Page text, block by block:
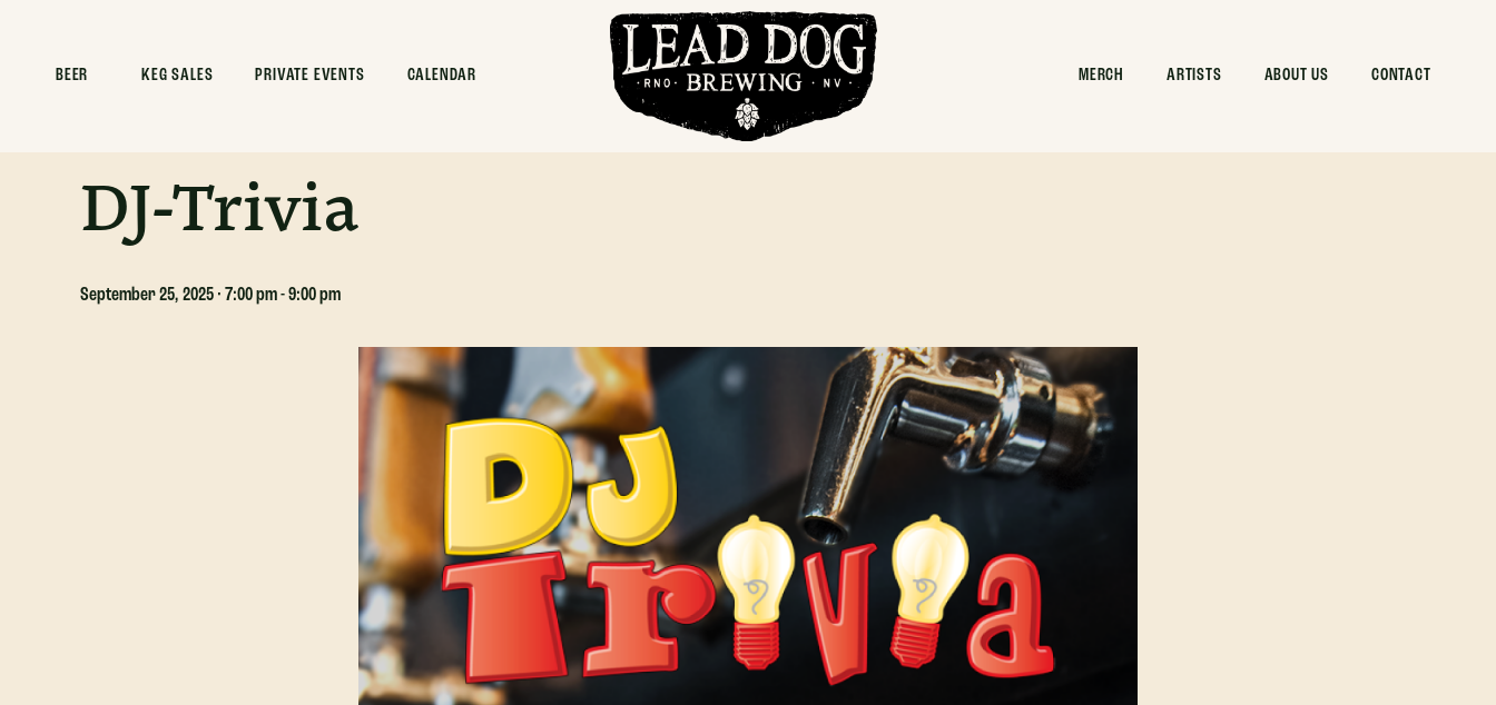
BEER KEG SALES PRIVATE EVENTS CALENDAR MERCH ARTISTS ABOUT US CONTACT
DJ-Trivia
September 25, 2025 · 7:00 pm-9:00 pm